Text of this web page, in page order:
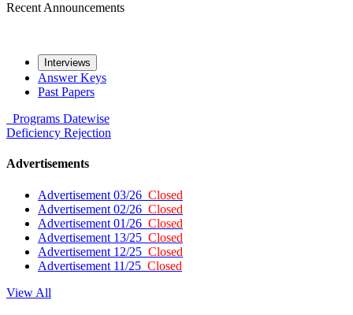
Recent Announcements
Interviews
Answer Keys
Past Papers
Programs Datewise
Deficiency Rejection
Advertisements
Advertisement 03/26 Closed
Advertisement 02/26 Closed
Advertisement 01/26 Closed
Advertisement 13/25 Closed
Advertisement 12/25 Closed
Advertisement 11/25 Closed
View All